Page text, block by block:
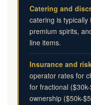
Catering and
catering is
premium spirits,
line items.
Insurance and
operator rates for
for fractional
ownership ($50k-